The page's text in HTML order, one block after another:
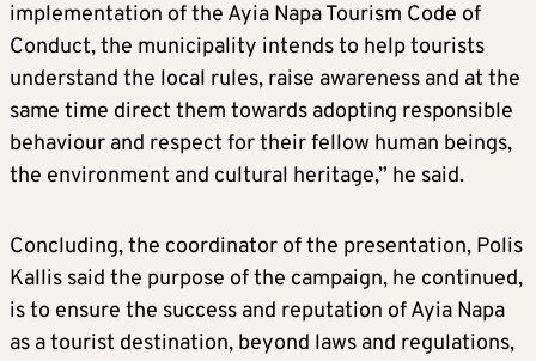
implementation of the Ayia Napa Tourism Code of
Conduct, the municipality intends to help tourists
understand the local rules, raise awareness and at the
same time direct them towards adopting responsible
behaviour and respect for their fellow human beings,
the environment and cultural heritage,” he said.
Concluding, the coordinator of the presentation, Polis
Kallis said the purpose of the campaign, he continued,
is to ensure the success and reputation of Ayia Napa
as a tourist destination, beyond laws and regulations,